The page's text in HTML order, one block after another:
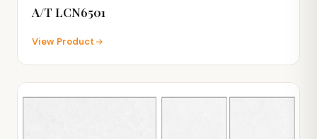
A/T LCN6501
View Product